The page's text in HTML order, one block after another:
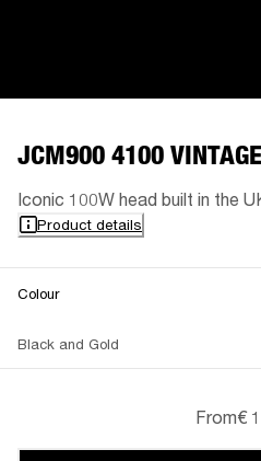
JCM900 4100
Iconic 100W head built in the
Product details
Colour
Black and Gold
From€